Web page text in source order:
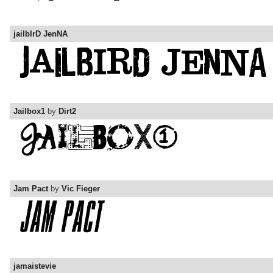
jailbIrD JenNA
Jailbox1 by Dirt2
Jam Pactby Vic Fieger
jamaistevie